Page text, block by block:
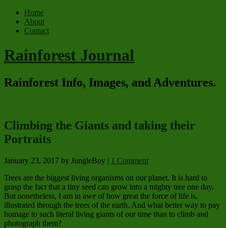
Home
About
Contact
Rainforest Journal
Rainforest Info, Images, and Adventures.
Climbing the Giants and taking their
Portraits
January 23, 2017 by JungleBoy | 1 Comment
Trees are the biggest living organisms on our planet. It is hard to
grasp the fact that a tiny seed can grow into a mighty tree one day.
But nonetheless, I am in awe of how great the force of life is,
illustrated through the trees of the earth. And what better way to pay
homage to such literal living giants of our time than to climb and
photograph them?